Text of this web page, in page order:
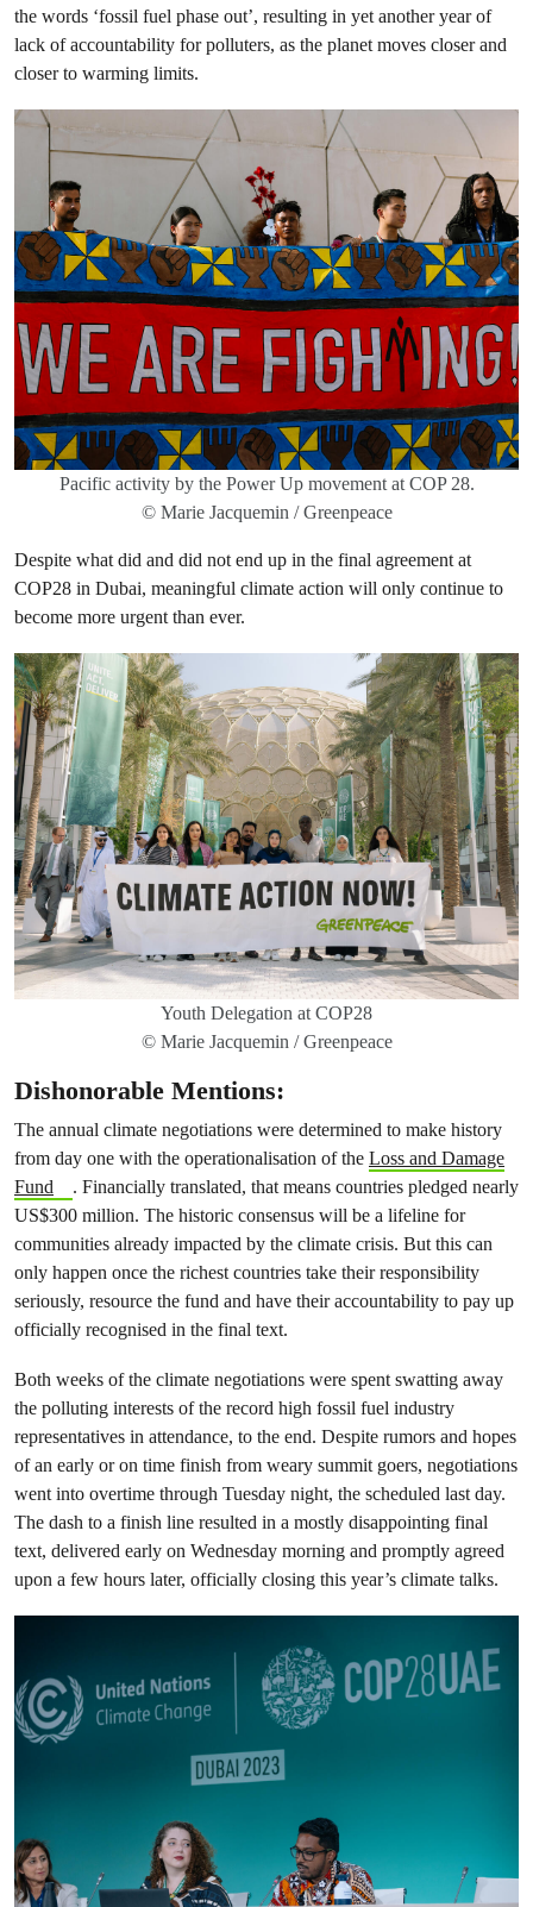
the words ‘fossil fuel phase out’, resulting in yet another year of
lack of accountability for polluters, as the planet moves closer and
closer to warming limits.
Pacific activity by the Power Up movement at COP 28.
© Marie Jacquemin / Greenpeace
Despite what did and did not end up in the final agreement at
COP28 in Dubai, meaningful climate action will only continue to
become more urgent than ever.
Youth Delegation at COP28
© Marie Jacquemin / Greenpeace
Dishonorable Mentions:
The annual climate negotiations were determined to make history
from day one with the operationalisation of the Loss and Damage
Fund
. Financially translated, that means countries pledged nearly
US$300 million. The historic consensus will be a lifeline for
communities already impacted by the climate crisis. But this can
only happen once the richest countries take their responsibility
seriously, resource the fund and have their accountability to pay up
officially recognised in the final text.
Both weeks of the climate negotiations were spent swatting away
the polluting interests of the record high fossil fuel industry
representatives in attendance, to the end. Despite rumors and hopes
of an early or on time finish from weary summit goers, negotiations
went into overtime through Tuesday night, the scheduled last day.
The dash to a finish line resulted in a mostly disappointing final
text, delivered early on Wednesday morning and promptly agreed
upon a few hours later, officially closing this year’s climate talks.